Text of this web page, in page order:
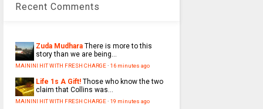
Recent Comments
Zuda Mudhara There is more to this
story than we are being...
MAININI HIT WITH FRESH CHARGE· 16 minutes ago
Life 1s A Gift! Those who know the two
claim that Collins was...
MAININI HIT WITH FRESH CHARGE· 19 minutes ago